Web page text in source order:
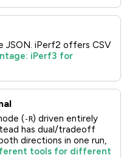
JSON. iPerf2 offers CSV
iPerf3 for
( -R) driven entirely
has dual/tradeoff
directions in one run,
tools for different